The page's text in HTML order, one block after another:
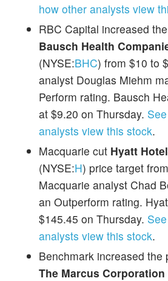
how other analysts view
RBC Capital increased
Bausch Health
(NYSE:BHC) from $10 to
analyst Douglas Miehm
Perform rating. Bausch
at $9.20 on Thursday.
analysts view this stock.
Macquarie cut Hyatt
(NYSE:H) price target
Macquarie analyst Chad
an Outperform rating.
$145.45 on Thursday.
analysts view this stock.
Benchmark increased the
The Marcus Corporation